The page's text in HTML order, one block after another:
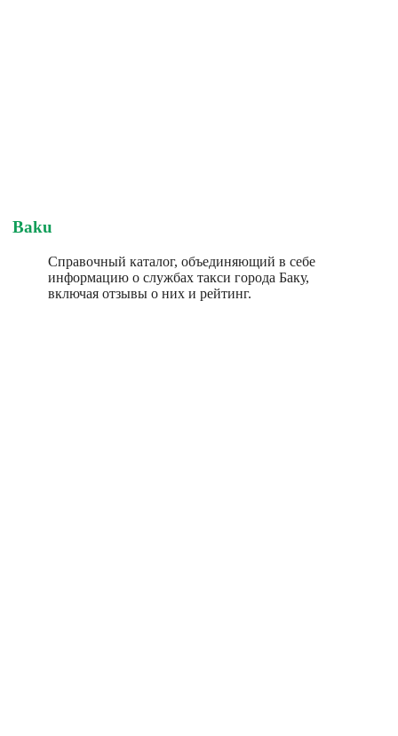
Baku
Справочный каталог, объединяющий в себе
информацию о службах такси города Баку,
включая отзывы о них и рейтинг.